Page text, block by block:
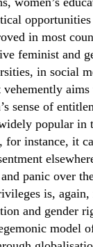
in most
feminist and
in social
sense of
popular in
for instance, it
panic over
is,
and gender
model